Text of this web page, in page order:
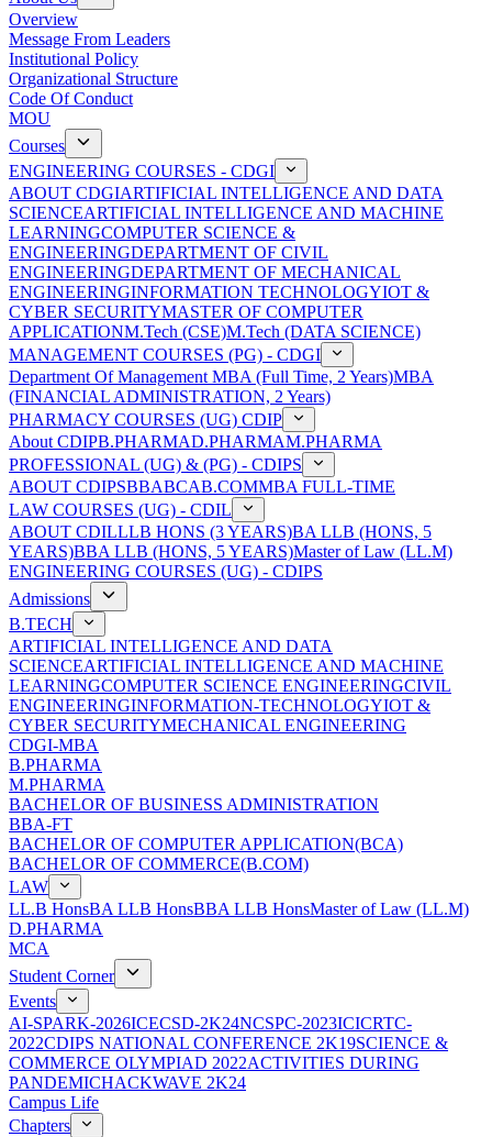
Overview
Message From Leaders
Institutional Policy
Organizational Structure
Code Of Conduct
MOU
Courses
ENGINEERING COURSES - CDGI
ABOUT CDGIARTIFICIAL INTELLIGENCE AND DATA
SCIENCEARTIFICIAL INTELLIGENCE AND MACHINE
LEARNINGCOMPUTER SCIENCE &
ENGINEERINGDEPARTMENT OF CIVIL
ENGINEERINGDEPARTMENT OF MECHANICAL
ENGINEERINGINFORMATION TECHNOLOGYIOT &
CYBER SECURITYMASTER OF COMPUTER
APPLICATIONM.Tech (CSE)M.Tech (DATA SCIENCE)
MANAGEMENT COURSES (PG) - CDGI
Department Of Management MBA (Full Time, 2 Years)MBA
(FINANCIAL ADMINISTRATION, 2 Years)
PHARMACY COURSES (UG) CDIP
About CDIPB.PHARMAD.PHARMAM.PHARMA
PROFESSIONAL (UG) & (PG) - CDIPS
ABOUT CDIPSBBABCAB.COMMBA FULL-TIME
LAW COURSES (UG) - CDIL
ABOUT CDILLLB HONS (3 YEARS)BA LLB (HONS, 5
YEARS)BBA LLB (HONS, 5 YEARS)Master of Law (LL.M)
ENGINEERING COURSES (UG) - CDIPS
Admissions
B.TECH
ARTIFICIAL INTELLIGENCE AND DATA
SCIENCEARTIFICIAL INTELLIGENCE AND MACHINE
LEARNINGCOMPUTER SCIENCE ENGINEERINGCIVIL
ENGINEERINGINFORMATION-TECHNOLOGYIOT &
CYBER SECURITYMECHANICAL ENGINEERING
CDGI-MBA
B.PHARMA
M.PHARMA
BACHELOR OF BUSINESS ADMINISTRATION
BBA-FT
BACHELOR OF COMPUTER APPLICATION(BCA)
BACHELOR OF COMMERCE(B.COM)
LAW
LL.B HonsBA LLB HonsBBA LLB HonsMaster of Law (LL.M)
D.PHARMA
MCA
Student Corner
Events
AI-SPARK-2026ICECSD-2K24NCSPC-2023ICICRTC-
2022CDIPS NATIONAL CONFERENCE 2K19SCIENCE &
COMMERCE OLYMPIAD 2022ACTIVITIES DURING
PANDEMICHACKWAVE 2K24
Campus Life
Chapters